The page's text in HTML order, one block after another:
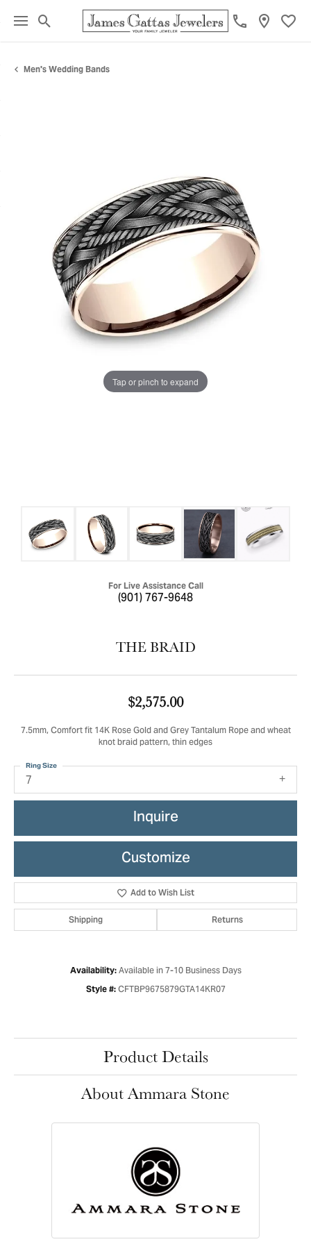
Toggle Search Menu
Men's Wedding Bands
Tap or pinch to expand
For Live Assistance Call
(901) 767-9648
THE BRAID
$2,575.00
7.5mm, Comfort fit 14K Rose Gold and Grey Tantalum Rope and wheat
knot braid pattern, thin edges
7
Ring Size
Inquire
Customize
Add to Wish List
Shipping Returns
Availability: Available in 7-10 Business Days
Style #: CFTBP9675879GTA14KR07
Product Details
About Ammara Stone